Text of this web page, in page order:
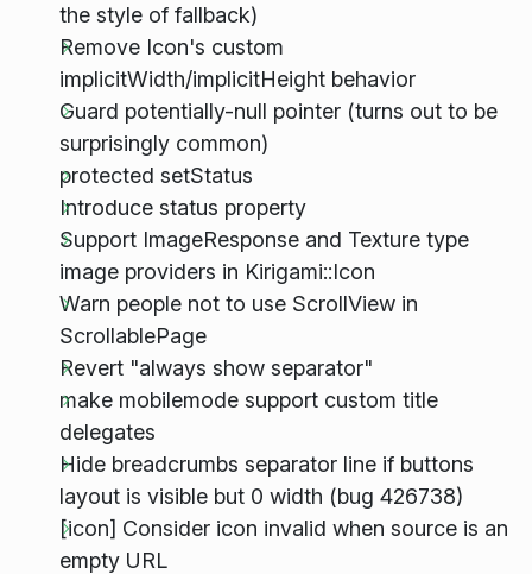
the style of fallback)
Remove Icon's custom
implicitWidth/implicitHeight behavior
Guard potentially-null pointer (turns out to be
surprisingly common)
protected setStatus
Introduce status property
Support ImageResponse and Texture type
image providers in Kirigami::Icon
Warn people not to use ScrollView in
ScrollablePage
Revert "always show separator"
make mobilemode support custom title
delegates
Hide breadcrumbs separator line if buttons
layout is visible but 0 width (bug 426738)
[icon] Consider icon invalid when source is an
empty URL